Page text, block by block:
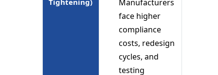
Manufacturers
face higher
compliance
costs, redesign
cycles, and
testing